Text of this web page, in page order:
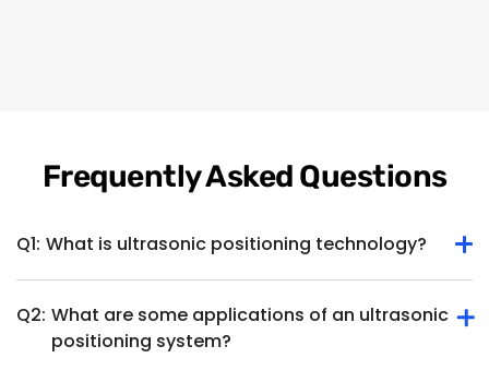
Frequently Asked Questions
Q1: What is ultrasonic positioning technology?
Ultrasonic positioning technology determines the position
or location of an object or device within a specific space
Q2: What are some applications of an ultrasonic
positioning system?